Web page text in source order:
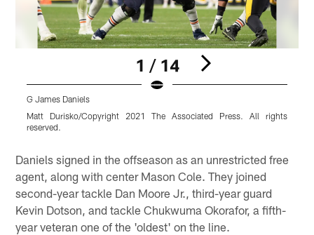
1 / 14
G James Daniels
Matt Durisko/Copyright 2021 The Associated Press. All rights
reserved.
Daniels signed in the offseason as an unrestricted free
agent, along with center Mason Cole. They joined
second-year tackle Dan Moore Jr., third-year guard
Kevin Dotson, and tackle Chukwuma Okorafor, a fifth-
year veteran one of the 'oldest' on the line.